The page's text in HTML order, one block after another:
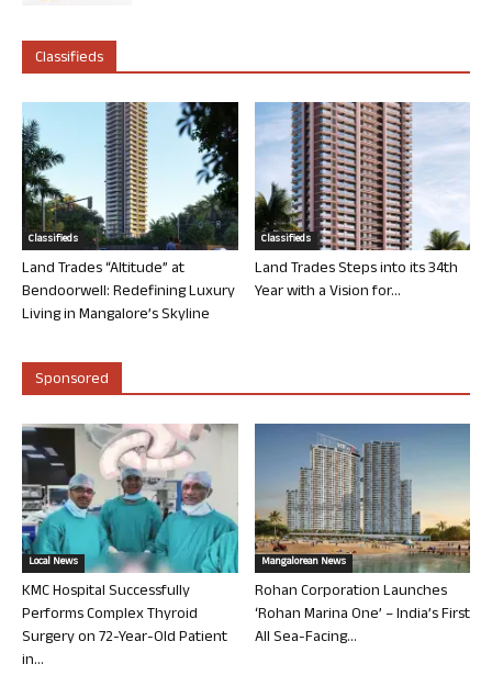
Classifieds
Classifieds
Land Trades “Altitude” at
Bendoorwell: Redefining Luxury
Living in Mangalore’s Skyline
Classifieds
Land Trades Steps into its 34th
Year with a Vision for...
Sponsored
Local News
KMC Hospital Successfully
Performs Complex Thyroid
Surgery on 72-Year-Old Patient
in...
Mangalorean News
Rohan Corporation Launches
‘Rohan Marina One’ – India’s First
All Sea-Facing...